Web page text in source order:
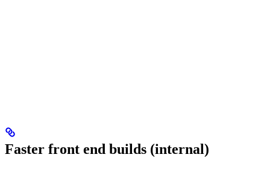
Faster front end builds (internal)